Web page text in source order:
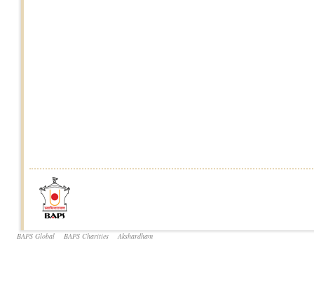
BAPS Global BAPS Charities Akshardham